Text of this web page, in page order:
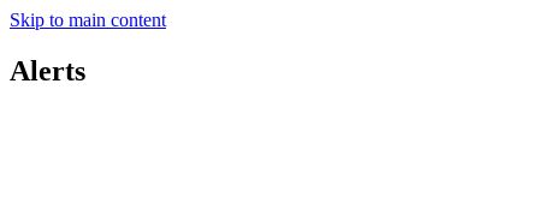
Skip to main content
Alerts